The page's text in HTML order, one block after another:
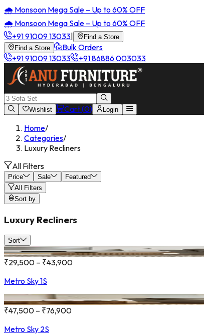
🌧️ Monsoon Mega Sale – Up to 60% OFF
🌧️ Monsoon Mega Sale – Up to 60% OFF
+91 91009 13033
Find a Store
Find a Store
Bulk Orders
+91 91009 13033
+91 86886 003033
Wishlist Cart (0) Login
Home/
Categories/
Luxury Recliners
All Filters
Price Sale
Featured
All Filters
Sort by
Luxury Recliners
Sort
₹29,500 – ₹43,900
Metro Sky 1S
₹47,500 – ₹76,900
Metro Sky 2S